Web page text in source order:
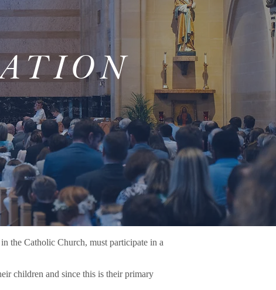
the Catholic Church, must participate in a
children and since this is their primary